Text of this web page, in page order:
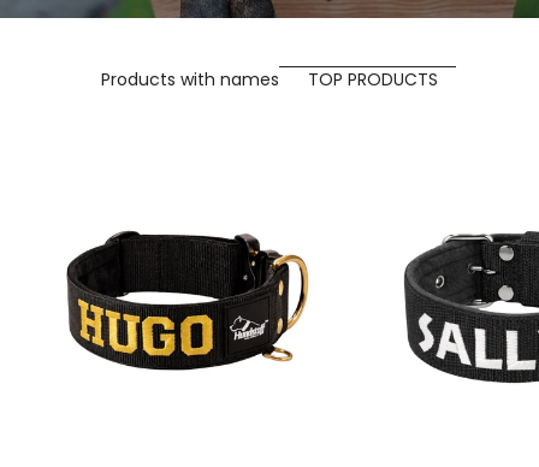
Products with names TOP PRODUCTS